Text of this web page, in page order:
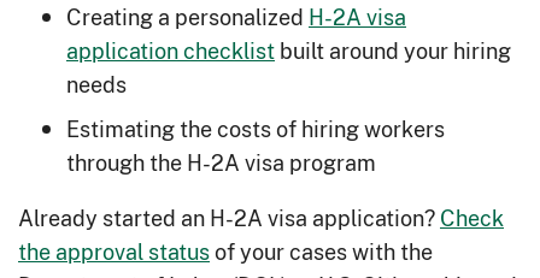
Creating a personalized H-2A visa
application checklistbuilt around your hiring
needs
Estimating the costs of hiring workers
through the H-2A visa program
Already started an H-2A visa application?Check
the approval statusof your cases with the